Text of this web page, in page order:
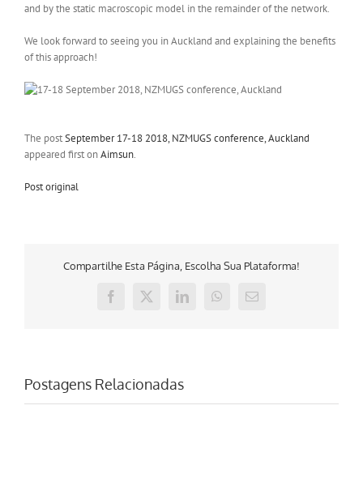
and by the static macroscopic model in the remainder of the network.
We look forward to seeing you in Auckland and explaining the benefits
of this approach!
The postSeptember 17-18 2018, NZMUGS conference, Auckland
appeared first onAimsun.
Post original
Compartilhe Esta Página, Escolha Sua Plataforma!
Facebook
X LinkedInWhatsApp
E-
Postagens Relacionadas